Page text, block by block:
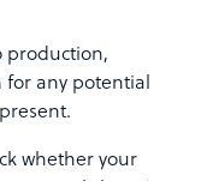
production,
for any potential
whether your